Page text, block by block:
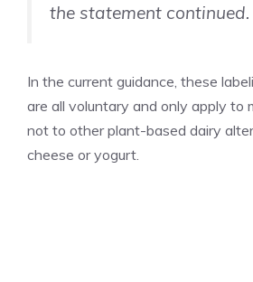
the statement continued.
In the current guidance, these
are all voluntary and only apply to
not to other plant-based dairy
cheese or yogurt.